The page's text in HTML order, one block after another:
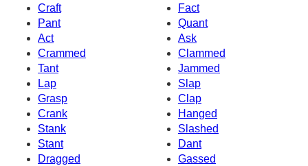
Craft
Fact
Pant
Quant
Act
Ask
Crammed
Clammed
Tant
Jammed
Lap
Slap
Grasp
Clap
Crank
Hanged
Stank
Slashed
Stant
Dant
Dragged
Gassed